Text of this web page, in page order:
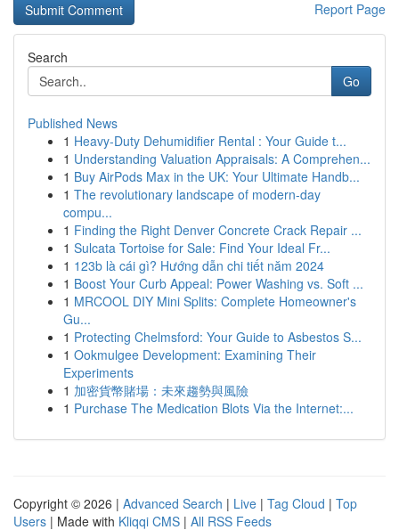
Report Page
Search
Go
Published News
1 Heavy-Duty Dehumidifier Rental : Your Guide t...
1 Understanding Valuation Appraisals: A Comprehen...
1 Buy AirPods Max in the UK: Your Ultimate Handb...
1 The revolutionary landscape of modern-day
compu...
1 Finding the Right Denver Concrete Crack Repair ...
1 Sulcata Tortoise for Sale: Find Your Ideal Fr...
1 123b là cái gì? Hướng dẫn chi tiết năm 2024
1 Boost Your Curb Appeal: Power Washing vs. Soft ...
1 MRCOOL DIY Mini Splits: Complete Homeowner's
Gu...
1 Protecting Chelmsford: Your Guide to Asbestos S...
1 Ookmulgee Development: Examining Their
Experiments
1 加密貨幣賭場：未來趨勢與風險
1 Purchase The Medication Blots Via the Internet:...
Copyright © 2026 | Advanced Search | Live | Tag Cloud | Top
Users | Made with Kliqqi CMS | All RSS Feeds